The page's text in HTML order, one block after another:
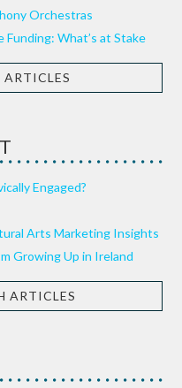
Orchestras
What’s at Stake
ARTICLES
Engaged?
Arts Marketing Insights
Growing Up in Ireland
ARTICLES